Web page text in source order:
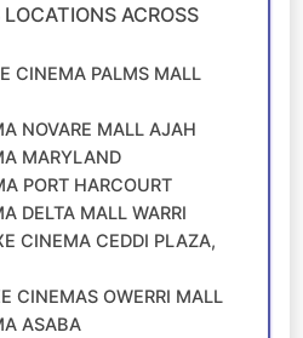
ACROSS
CINEMA PALMS MALL
NOVARE MALL AJAH
MARYLAND
PORT HARCOURT
DELTA MALL WARRI
CINEMA CEDDI PLAZA,
CINEMAS OWERRI MALL
ASABA